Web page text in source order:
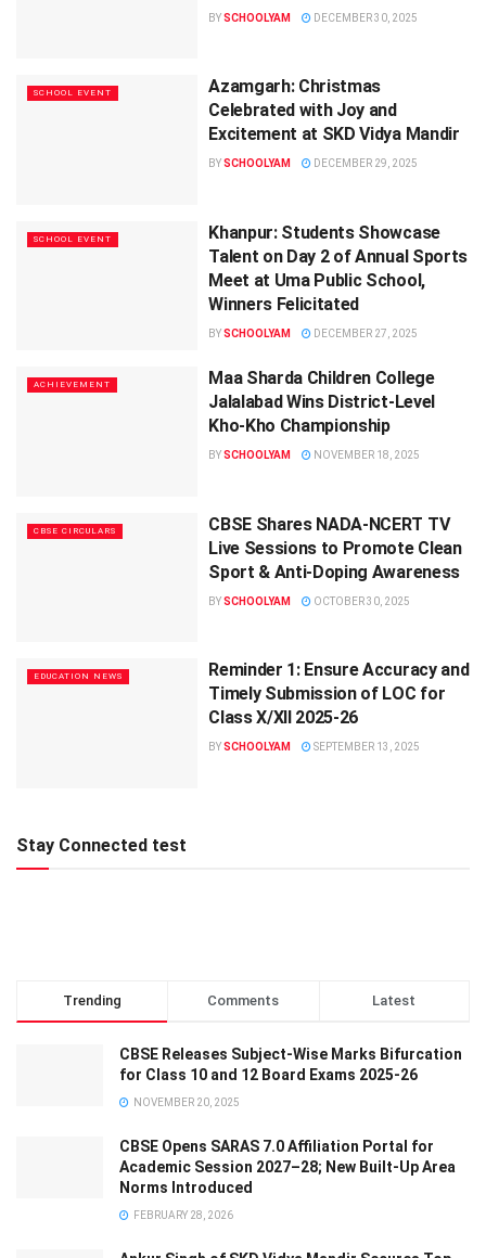
BYSCHOOLYAM DECEMBER 30, 2025
SCHOOL EVENT
Azamgarh: Christmas
Celebrated with Joy and
Excitement at SKD Vidya Mandir
BYSCHOOLYAM DECEMBER 29, 2025
SCHOOL EVENT
Khanpur: Students Showcase
Talent on Day 2 of Annual Sports
Meet at Uma Public School,
Winners Felicitated
BYSCHOOLYAM DECEMBER 27, 2025
ACHIEVEMENT
Maa Sharda Children College
Jalalabad Wins District-Level
Kho-Kho Championship
BYSCHOOLYAM NOVEMBER 18, 2025
CBSE CIRCULARS
CBSE Shares NADA-NCERT TV
Live Sessions to Promote Clean
Sport & Anti-Doping Awareness
BYSCHOOLYAM OCTOBER 30, 2025
EDUCATION NEWS
Reminder 1: Ensure Accuracy and
Timely Submission of LOC for
Class X/XII 2025-26
BYSCHOOLYAM SEPTEMBER 13, 2025
Stay Connected test
Trending Comments Latest
CBSE Releases Subject-Wise Marks Bifurcation
for Class 10 and 12 Board Exams 2025-26
NOVEMBER 20, 2025
CBSE Opens SARAS 7.0 Affiliation Portal for
Academic Session 2027–28; New Built-Up Area
Norms Introduced
FEBRUARY 28, 2026